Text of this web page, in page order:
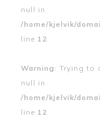
null in
/home/kjelvik/
line 12
Warning : Trying to
null in
/home/kjelvik/
line 12